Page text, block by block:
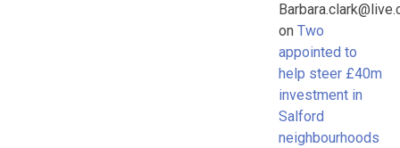
on Two
appointed to
help steer £40m
investment in
Salford
neighbourhoods